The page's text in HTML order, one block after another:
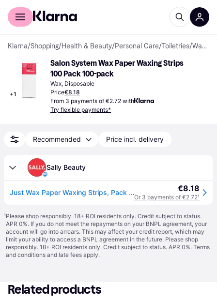
For shoppers
Klarna/Shopping/Health & Beauty/Personal Care/Toiletries/ Waxes
+1
Salon System Wax Paper Waxing Strips
100 Pack 100-pack
Wax, Disposable
Price€8.18
From 3 payments of €2.72 with
Try flexible payments*
Recommended Price incl. delivery
Sally Beauty
Just Wax Paper Waxing Strips, Pack of 100 €8.18
Or 3 payments of €2.72¹
¹Please shop responsibly. 18+ ROI residents only. Credit subject to status.
APR 0%. If you do not meet the repayments on your BNPL agreement, your
account will go into arrears. This may affect your credit report, which may
limit your ability to access a BNPL agreement in the future. Please shop
responsibly. 18+ ROI residents only. Credit subject to status. APR 0%. Terms
and conditions and late fees apply.
Related products